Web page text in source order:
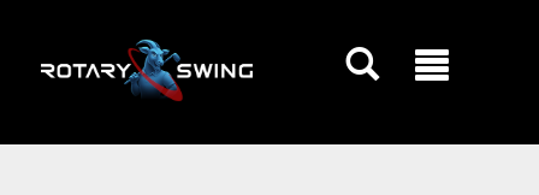
GOATY AI Coach